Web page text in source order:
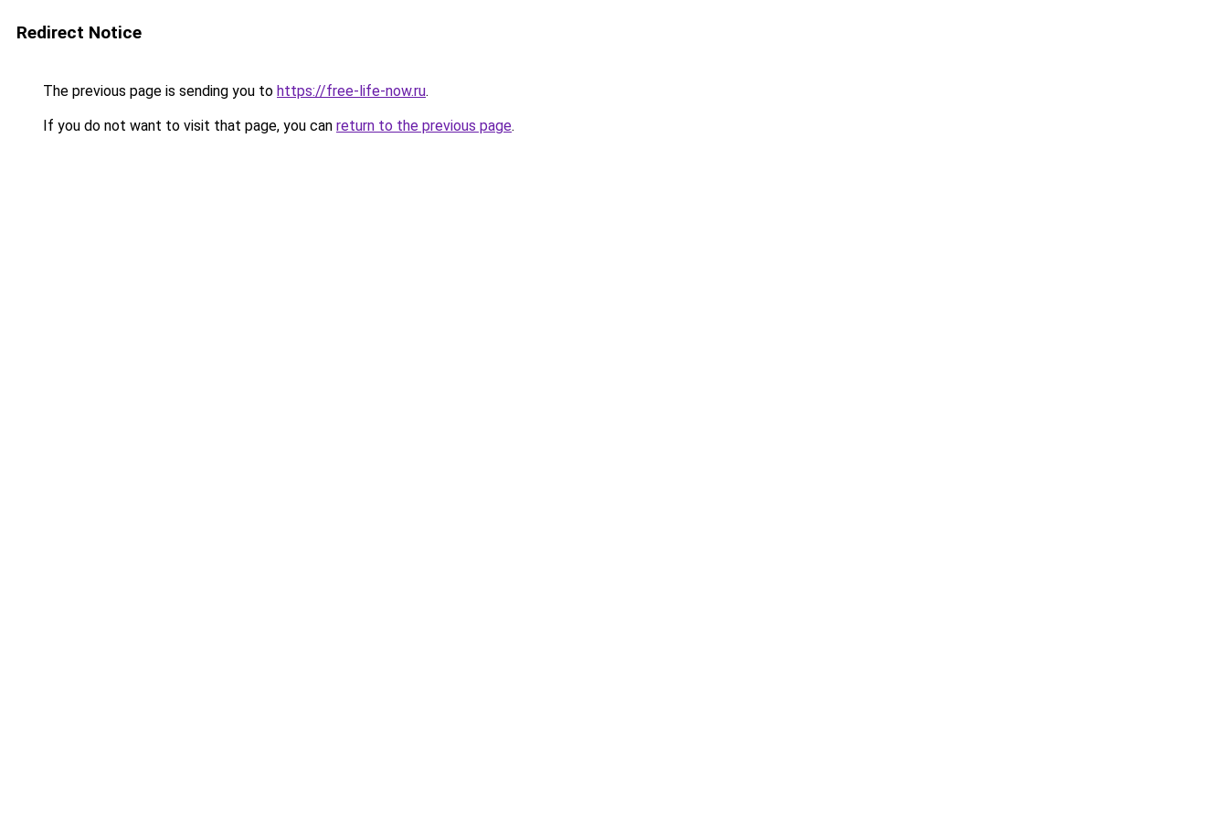
Redirect Notice
The previous page is sending you to https://free-life-now.ru.
If you do not want to visit that page, you can return to the previous page.